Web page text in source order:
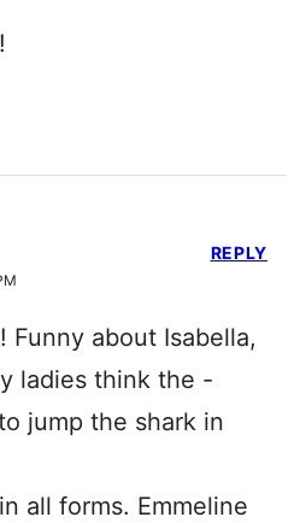
Funny about Isabella,
ladies think the -
jump the shark in
all forms. Emmeline
REPLY